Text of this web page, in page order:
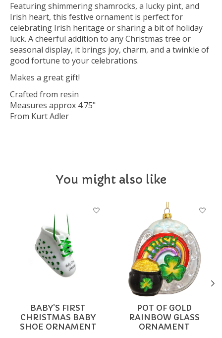
Featuring shimmering shamrocks, a lucky pint, and
Irish heart, this festive ornament is perfect for
celebrating Irish heritage or sharing a bit of holiday
luck. A cheerful addition to any Christmas tree or
seasonal display, it brings joy, charm, and a twinkle of
good fortune to your celebrations.
Makes a great gift!
Crafted from resin
Measures approx 4.75"
From Kurt Adler
You might also like
Product carousel items
BABY'S FIRST
CHRISTMAS BABY
SHOE ORNAMENT
POT OF GOLD
RAINBOW GLASS
ORNAMENT